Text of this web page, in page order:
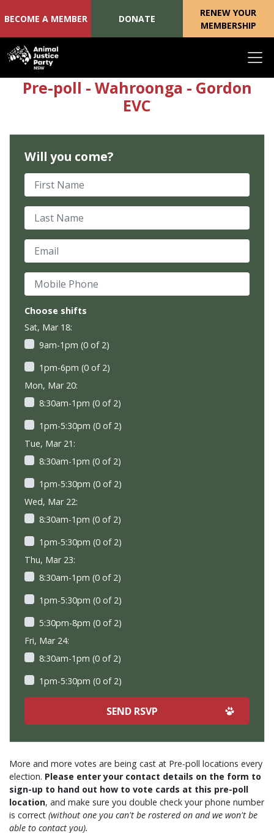
Skip navigation
BECOME A MEMBER DONATE
RENEW YOUR
MEMBERSHIP
More and more votes are being cast at Pre-poll locations every
election. Please enter your contact details on the form to
sign-up to hand out how to vote cards at this pre-poll
location, and make sure you double check your phone number
is correct (without one you can't be rostered on and we won't be
able to contact you).
Pre-poll - Wahroonga - Gordon
EVC
Will you come?
First Name
Last Name
Email
Mobile Phone
Choose shifts
Sat, Mar 18:
9am-1pm (0 of 2)
1pm-6pm (0 of 2)
Mon, Mar 20:
8:30am-1pm (0 of 2)
1pm-5:30pm (0 of 2)
Tue, Mar 21:
8:30am-1pm (0 of 2)
1pm-5:30pm (0 of 2)
Wed, Mar 22:
8:30am-1pm (0 of 2)
1pm-5:30pm (0 of 2)
Thu, Mar 23:
8:30am-1pm (0 of 2)
1pm-5:30pm (0 of 2)
5:30pm-8pm (0 of 2)
Fri, Mar 24:
8:30am-1pm (0 of 2)
1pm-5:30pm (0 of 2)